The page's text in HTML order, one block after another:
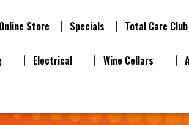
Online Store Specials Total Care Club
Electrical Wine Cellars